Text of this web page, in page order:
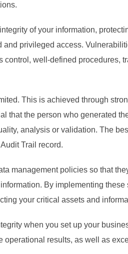
of your information,
and privileged access.
well-defined procedures,
This is achieved through
that the person who generated
analysis or validation. The
Trail record.
management policies so that
By implementing these
your critical assets and
when you set up your
operational results, as well as